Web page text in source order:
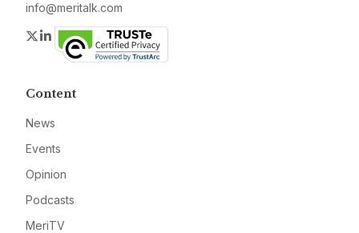
info@meritalk.com
Twitter
LinkedIn
Content
News
Events
Opinion
Podcasts
MeriTV